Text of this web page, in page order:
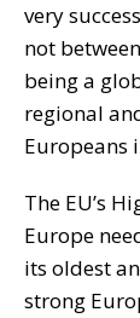
very
not
being a
regional
Europeans
The EU’s
Europe
its oldest
strong